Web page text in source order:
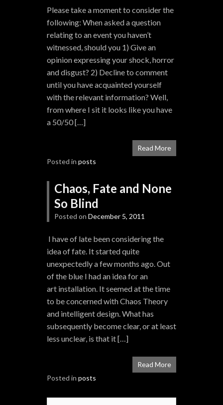
Please take a moment to consider the
following: When asked a question
relating to an event you haven’t
witnessed, should you 1) Give an
opinion expressing your shock, horror
and disgust? 2) Decline to comment
until you have acquainted yourself
with the relevant information? Well,
from where I sit it looks like you have
a 50/50 […]
Read More
Posted in posts
Chaos, Fate and None
So Blind
Posted on December 5, 2011
I have of late been considering the
idea of fate. It started quite
unexpectedly a few months ago. Out
of the blue I had an idea for an
art installation. It seemed at the time
to be concerned with Chaos Theory
and intelligent design. What has
subsequently become clear, or at least
less unclear, is that it […]
Read More
Posted in posts